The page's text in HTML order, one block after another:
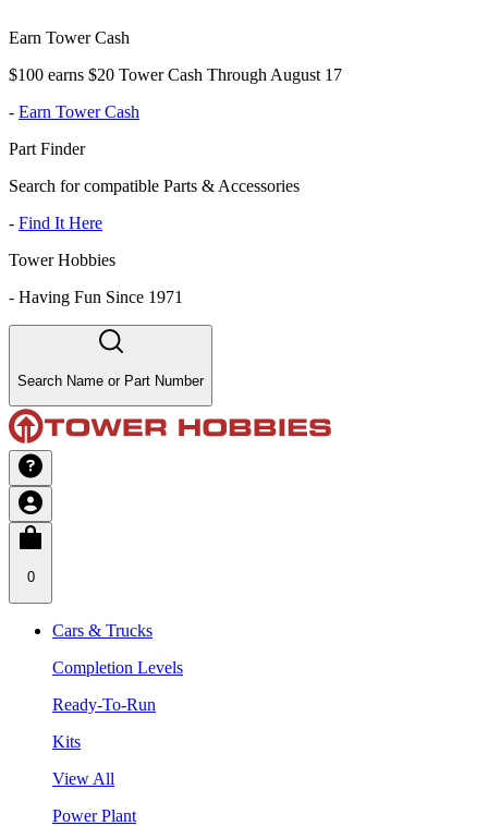
Earn Tower Cash
$100 earns $20 Tower Cash Through August 17
- Earn Tower Cash
Part Finder
Search for compatible Parts & Accessories
- Find It Here
Tower Hobbies
- Having Fun Since 1971
Search Name or Part Number
0
Cars & Trucks
Completion Levels
Ready-To-Run
Kits
View All
Power Plant